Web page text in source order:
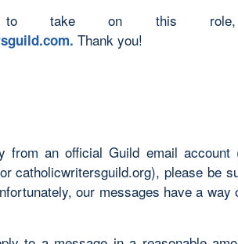
take on this role,
. Thank you!
from an official Guild email account
catholicwritersguild.org), please be
our messages have a way